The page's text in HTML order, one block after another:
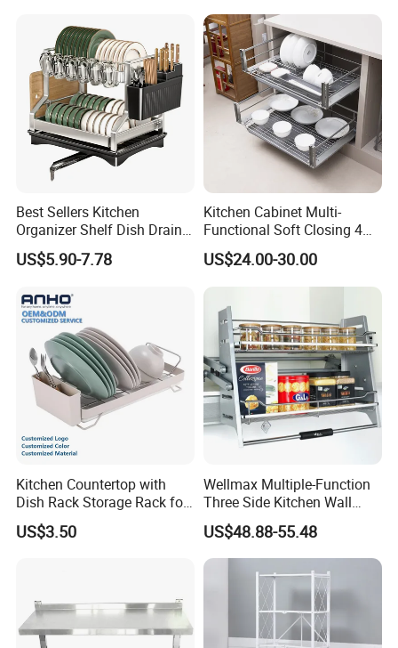
Best Sellers Kitchen
Organizer Shelf Dish Drain
Storage Rack 2 Tier Metal
Kitchen Dish Drying Rack
US$5.90-7.78
Kitchen Cabinet Multi-
Functional Soft Closing 4
Side Bowls Drawer Basket
US$24.00-30.00
Kitchen Countertop with
Dish Rack Storage Rack for
Bowls Plates
US$3.50
Wellmax Multiple-Function
Three Side Kitchen Wall
Cabinet Organizer Storage
Wall Modern Design Lift
Downsteel Chrome up
Kitchenware Pull out Wire
US$48.88-55.48